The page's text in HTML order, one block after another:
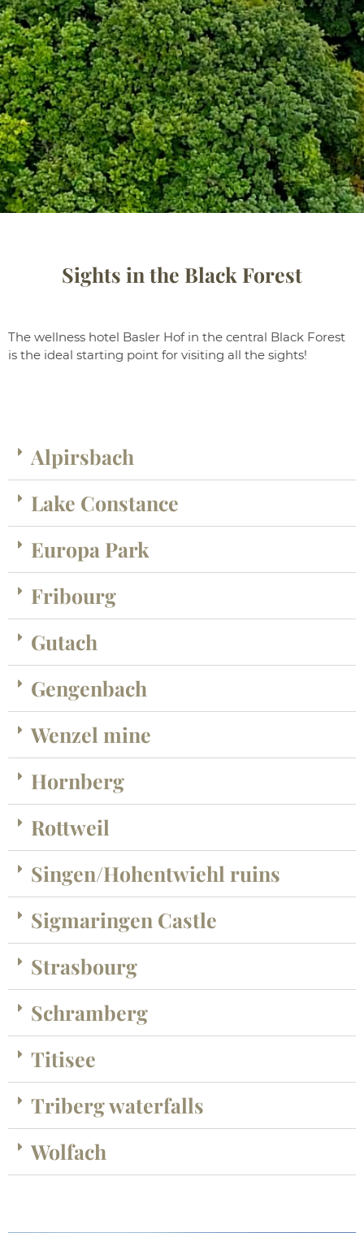
Sights in the Black Forest
The wellness hotel Basler Hof in the central Black Forest
is the ideal starting point for visiting all the sights!
Alpirsbach
Lake Constance
Europa Park
Fribourg
Gutach
Gengenbach
Wenzel mine
Hornberg
Rottweil
Singen/Hohentwiehl ruins
Sigmaringen Castle
Strasbourg
Schramberg
Titisee
Triberg waterfalls
Wolfach